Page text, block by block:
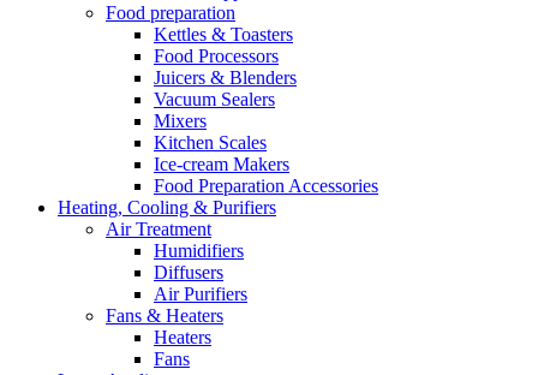
Food preparation
Kettles & Toasters
Food Processors
Juicers & Blenders
Vacuum Sealers
Mixers
Kitchen Scales
Ice-cream Makers
Food Preparation Accessories
Heating, Cooling & Purifiers
Air Treatment
Humidifiers
Diffusers
Air Purifiers
Fans & Heaters
Heaters
Fans